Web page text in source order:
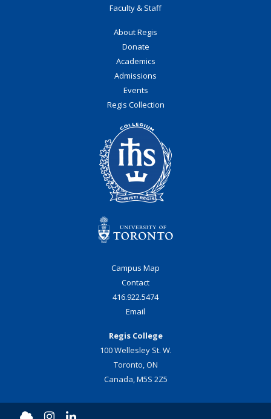
Faculty & Staff
About Regis
Donate
Academics
Admissions
Events
Regis Collection
Campus Map
Contact
416.922.5474
Email
Regis College
100 Wellesley St. W.
Toronto, ON
Canada, M5S 2Z5